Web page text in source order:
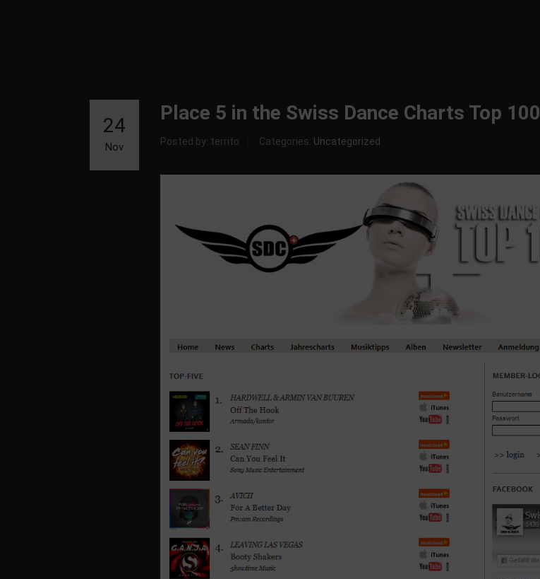
Place 5 in the Swiss Dance Charts Top 100
Posted by: territo Categories: Uncategorized
24
Nov